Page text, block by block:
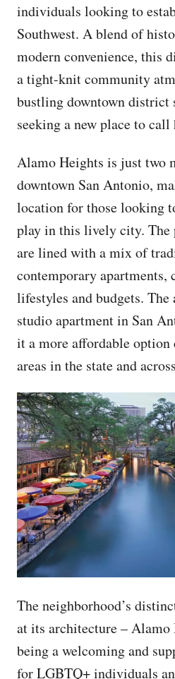
individuals looking to
Southwest. A blend of
modern convenience, this
a tight-knit community
bustling downtown district
seeking a new place to call
Alamo Heights is just two
downtown San Antonio,
location for those looking
play in this lively city. The
are lined with a mix of
contemporary apartments,
lifestyles and budgets. The
studio apartment in San
it a more affordable option
areas in the state and
The neighborhood’s
at its architecture –
being a welcoming and
for LGBTQ+ individuals